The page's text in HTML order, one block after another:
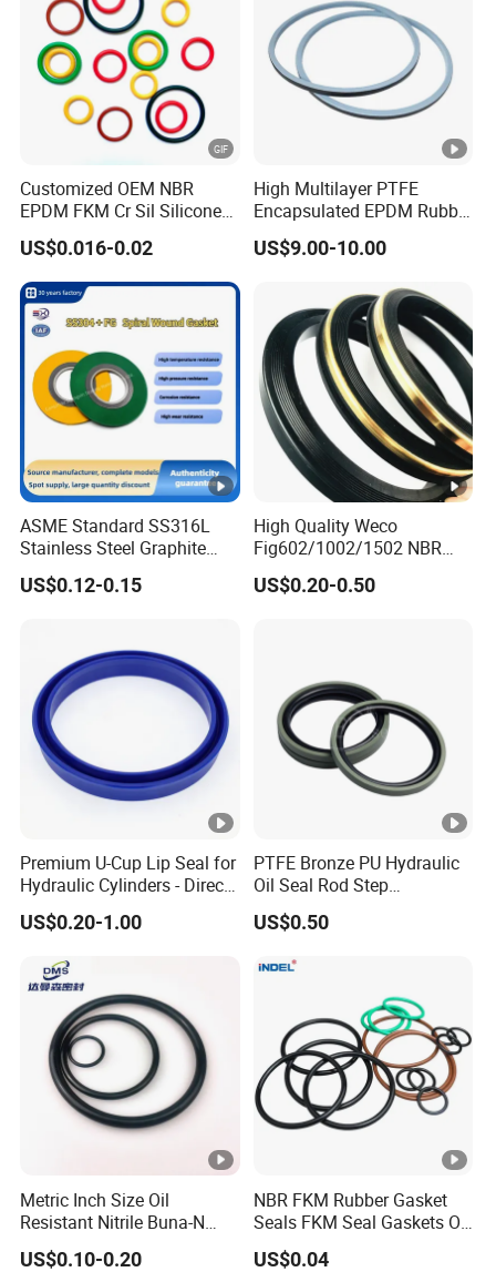
Customized OEM NBR
EPDM FKM Cr Sil Silicone
Rubber Seal Part Rubber O
Ring
US$0.016-0.02
High Multilayer PTFE
Encapsulated EPDM Rubber
Seal Ring for Anti-Corrosion
Chemical Industrial Tank
US$9.00-10.00
ASME Standard SS316L
Stainless Steel Graphite
Spiral Wound Gasket
Flange Oring Seal Gasket
US$0.12-0.15
High Quality Weco
Fig602/1002/1502 NBR
Buna Nitrile Rubber
Hammer Union Seal
US$0.20-0.50
Premium U-Cup Lip Seal for
Hydraulic Cylinders - Direct
Manufacturer
US$0.20-1.00
PTFE Bronze PU Hydraulic
Oil Seal Rod Step
Mechanical Rubber Gasket
US$0.50
Metric Inch Size Oil
Resistant Nitrile Buna-N
NBR NBR70 NBR90 FKM
Ffkm EPDM Silicone
US$0.10-0.20
NBR FKM Rubber Gasket
Seals FKM Seal Gaskets O
Ring O Seal Ring Sealing
Ring
US$0.04